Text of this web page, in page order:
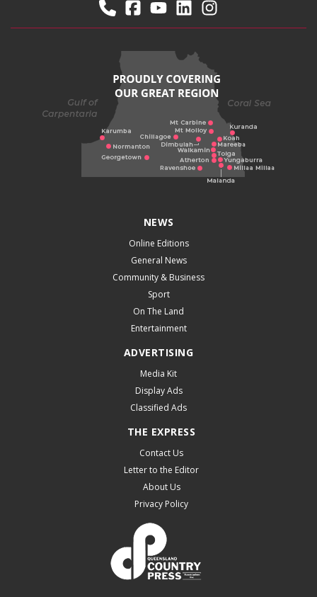
NEWS
Online Editions
General News
Community & Business
Sport
On The Land
Entertainment
ADVERTISING
Media Kit
Display Ads
Classified Ads
THE EXPRESS
Contact Us
Letter to the Editor
About Us
Privacy Policy